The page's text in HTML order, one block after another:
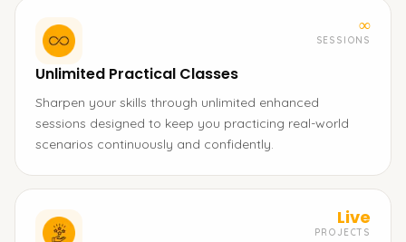
∞
SESSIONS
Unlimited Practical Classes
Sharpen your skills through unlimited enhanced
sessions designed to keep you practicing real-world
scenarios continuously and confidently.
Live
PROJECTS